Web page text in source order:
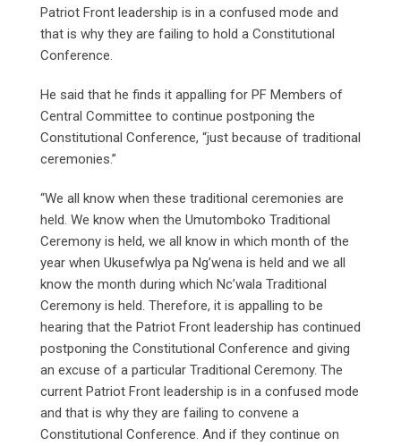
Patriot Front leadership is in a confused mode and
that is why they are failing to hold a Constitutional
Conference.
He said that he finds it appalling for PF Members of
Central Committee to continue postponing the
Constitutional Conference, “just because of traditional
ceremonies.”
“We all know when these traditional ceremonies are
held. We know when the Umutomboko Traditional
Ceremony is held, we all know in which month of the
year when Ukusefwlya pa Ng’wena is held and we all
know the month during which Nc’wala Traditional
Ceremony is held. Therefore, it is appalling to be
hearing that the Patriot Front leadership has continued
postponing the Constitutional Conference and giving
an excuse of a particular Traditional Ceremony. The
current Patriot Front leadership is in a confused mode
and that is why they are failing to convene a
Constitutional Conference. And if they continue on